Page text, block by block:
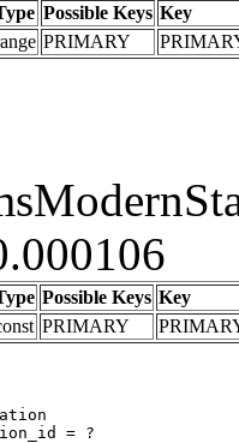
Possible Keys Key
PRIMARY
Possible Keys Key
PRIMARY
= ?